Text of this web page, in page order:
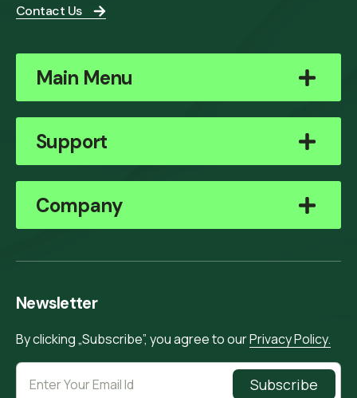
Contact Us
Main Menu
Support
Company
Newsletter
By clicking „Subscribe”, you agree to ourPrivacy Policy.
Subscribe